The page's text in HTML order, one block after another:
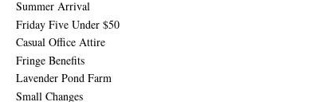
Summer Arrival
Friday Five Under $50
Casual Office Attire
Fringe Benefits
Lavender Pond Farm
Small Changes